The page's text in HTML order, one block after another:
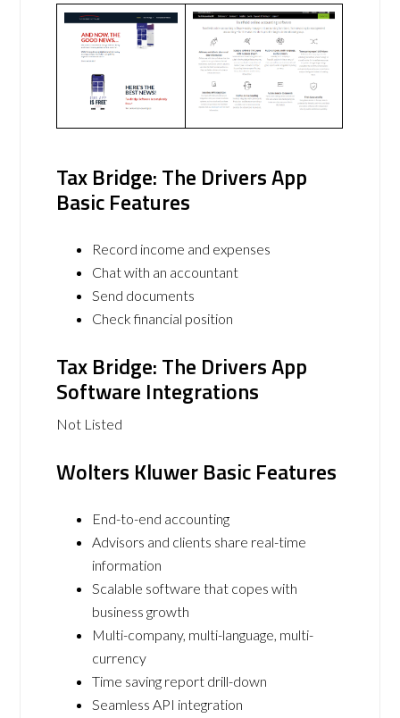
Tax Bridge: The Drivers App
Basic Features
Record income and expenses
Chat with an accountant
Send documents
Check financial position
Tax Bridge: The Drivers App
Software Integrations
Not Listed
Wolters Kluwer Basic Features
End-to-end accounting
Advisors and clients share real-time
information
Scalable software that copes with
business growth
Multi-company, multi-language, multi-
currency
Time saving report drill-down
Seamless API integration